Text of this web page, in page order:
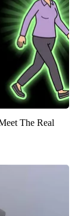
The Real